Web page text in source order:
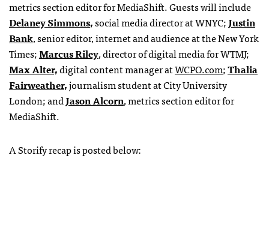
metrics section editor for MediaShift. Guests will include
Delaney Simmons,social media director at WNYC;Justin
Bank, senior editor, internet and audience at the New York
Times;Marcus Riley, director of digital media for WTMJ;
Max Alter,digital content manager atWCPO.com;Thalia
Fairweather,journalism student at City University
London; andJason Alcorn, metrics section editor for
MediaShift.
A Storify recap is posted below: